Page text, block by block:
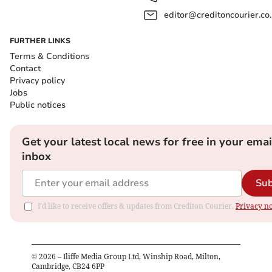
FURTHER LINKS
Terms & Conditions
Contact
Privacy policy
Jobs
Public notices
Get your latest local news for free in your
inbox
I'd like to receive offers & updates from Crediton Courier. Privacy
© 2026 – Iliffe Media Group Ltd, Winship Road, Milton,
Cambridge, CB24 6PP